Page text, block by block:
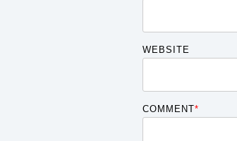
WEBSITE
COMMENT*